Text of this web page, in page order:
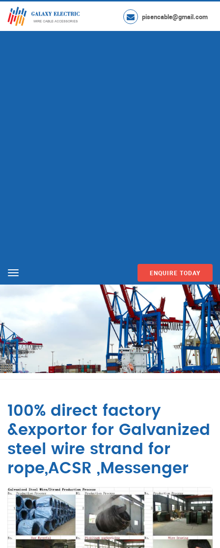
pisencable@gmail.com
Menu ENQUIRE TODAY
100% direct factory
&exportor for Galvanized
steel wire strand for
rope,ACSR ,Messenger